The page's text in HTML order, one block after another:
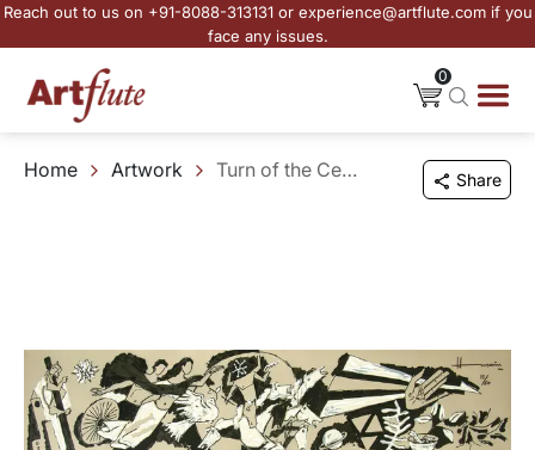
Reach out to us on +91-8088-313131 or experience@artflute.com if you
face any issues.
0
Home Artwork Turn of the Century Share